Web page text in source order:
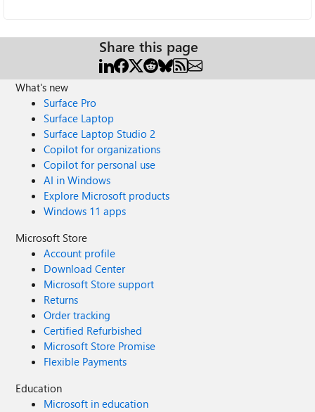
Share this page
What's new
Surface Pro
Surface Laptop
Surface Laptop Studio 2
Copilot for organizations
Copilot for personal use
AI in Windows
Explore Microsoft products
Windows 11 apps
Microsoft Store
Account profile
Download Center
Microsoft Store support
Returns
Order tracking
Certified Refurbished
Microsoft Store Promise
Flexible Payments
Education
Microsoft in education